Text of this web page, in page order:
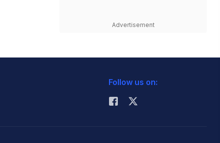
Advertisement
Follow us on: